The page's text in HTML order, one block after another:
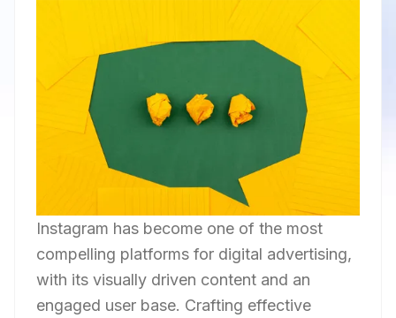
Instagram has become one of the most
compelling platforms for digital advertising,
with its visually driven content and an
engaged user base. Crafting effective